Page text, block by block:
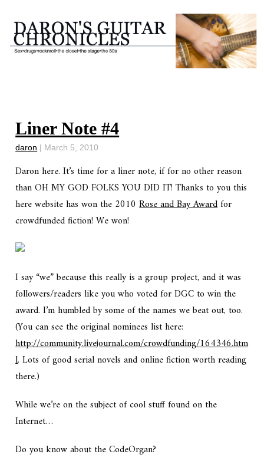
Liner Note #4
daron | March 5, 2010
Daron here. It’s time for a liner note, if for no other reason
than OH MY GOD FOLKS YOU DID IT! Thanks to you this
here website has won the 2010Rose and Bay Awardfor
crowdfunded fiction! We won!
I say “we” because this really is a group project, and it was
followers/readers like you who voted for DGC to win the
award. I’m humbled by some of the names we beat out, too.
(You can see the original nominees list here:
http://community.livejournal.com/crowdfunding/164346.htm
l. Lots of good serial novels and online fiction worth reading
there.)
While we’re on the subject of cool stuff found on the
Internet…
Do you know about the CodeOrgan?